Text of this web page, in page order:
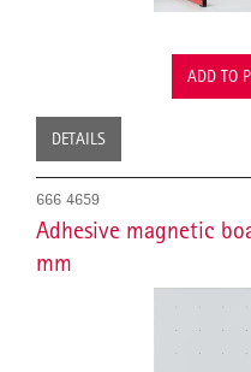
ADD TO
DETAILS
666 4659
Adhesive magnetic
mm